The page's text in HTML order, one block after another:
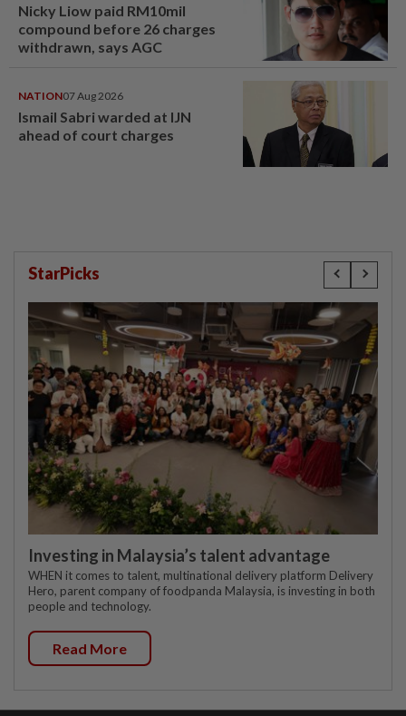
Nicky Liow paid RM10mil
compound before 26 charges
withdrawn, says AGC
NATION07 Aug 2026
Ismail Sabri warded at IJN
ahead of court charges
StarPicks
Investing in Malaysia’s talent advantage
WHEN it comes to talent, multinational delivery platform Delivery
Hero, parent company of foodpanda Malaysia, is investing in both
people and technology.
Read More